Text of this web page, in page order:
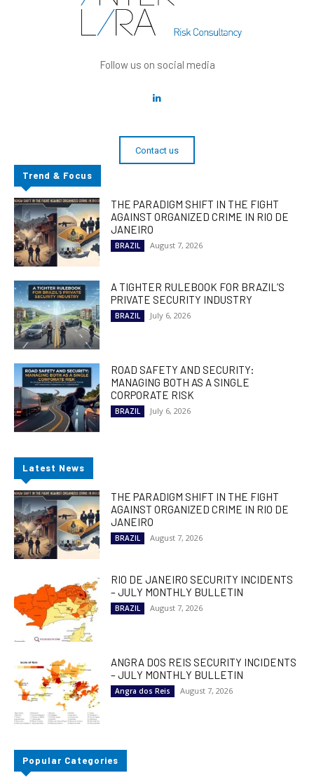
Follow us on social media
Contact us
Trend & Focus
THE PARADIGM SHIFT IN THE FIGHT
AGAINST ORGANIZED CRIME IN RIO DE
JANEIRO
BRAZIL August 7, 2026
A TIGHTER RULEBOOK FOR BRAZIL’S
PRIVATE SECURITY INDUSTRY
BRAZIL July 6, 2026
ROAD SAFETY AND SECURITY:
MANAGING BOTH AS A SINGLE
CORPORATE RISK
BRAZIL July 6, 2026
Latest News
THE PARADIGM SHIFT IN THE FIGHT
AGAINST ORGANIZED CRIME IN RIO DE
JANEIRO
BRAZIL August 7, 2026
RIO DE JANEIRO SECURITY INCIDENTS
– JULY MONTHLY BULLETIN
BRAZIL August 7, 2026
ANGRA DOS REIS SECURITY INCIDENTS
– JULY MONTHLY BULLETIN
Angra dos Reis August 7, 2026
Popular Categories